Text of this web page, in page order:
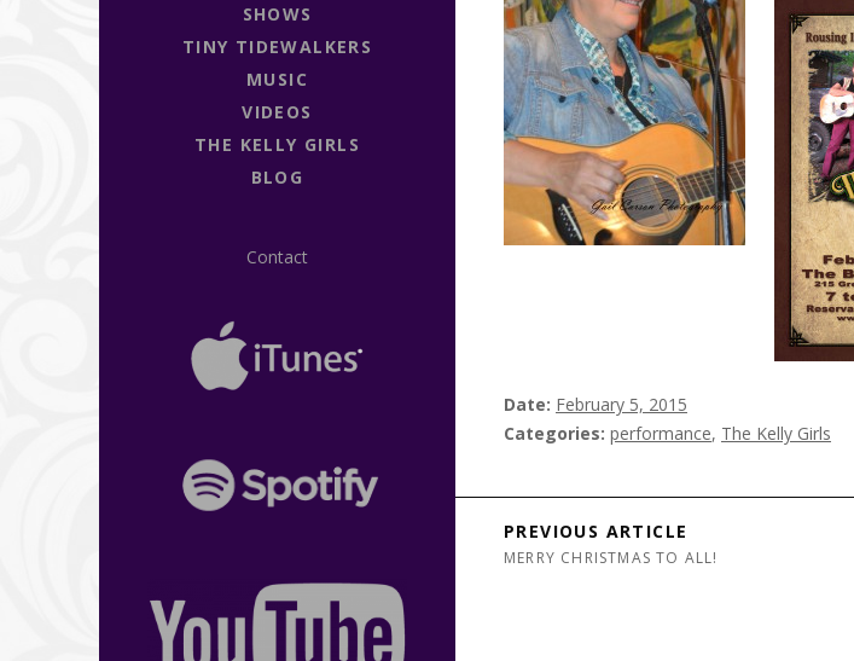
SHOWS
TINY TIDEWALKERS
MUSIC
VIDEOS
THE KELLY GIRLS
BLOG
Contact
Date February 5, 2015
Categories performance, The Kelly Girls
Post navigation
PREVIOUS ARTICLE
MERRY CHRISTMAS TO ALL!